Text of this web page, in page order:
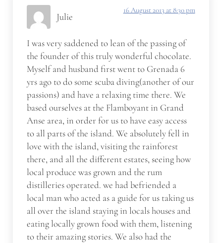
Julie
16 August 2013 at 8:30 pm
I was very saddened to lean of the passing of
the founder of this truly wonderful chocolate.
Myself and husband first went to Grenada 6
yrs ago to do some scuba diving(another of our
passions) and have a relaxing time there. We
based ourselves at the Flamboyant in Grand
Anse area, in order for us to have easy access
to all parts of the island. We absolutely fell in
love with the island, visiting the rainforest
there, and all the different estates, seeing how
local produce was grown and the rum
distilleries operated. we had befriended a
local man who acted as a guide for us taking us
all over the island staying in locals houses and
eating locally grown food with them, listening
to their amazing stories. We also had the